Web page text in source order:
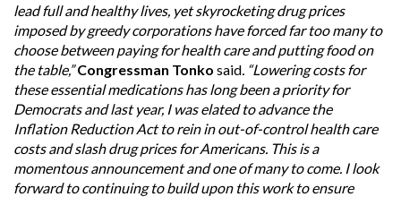
lead full and healthy lives, yet skyrocketing drug prices
imposed by greedy corporations have forced far too many to
choose between paying for health care and putting food on
the table,”Congressman Tonko said. “Lowering costs for
these essential medications has long been a priority for
Democrats and last year, I was elated to advance the
Inflation Reduction Act to rein in out-of-control health care
costs and slash drug prices for Americans. This is a
momentous announcement and one of many to come. I look
forward to continuing to build upon this work to ensure